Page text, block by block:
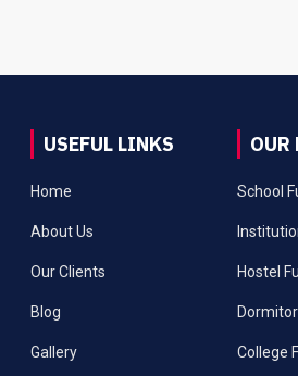
USEFUL LINKS
Home
About Us
Our Clients
Blog
Gallery
OUR
School
Hostel
College